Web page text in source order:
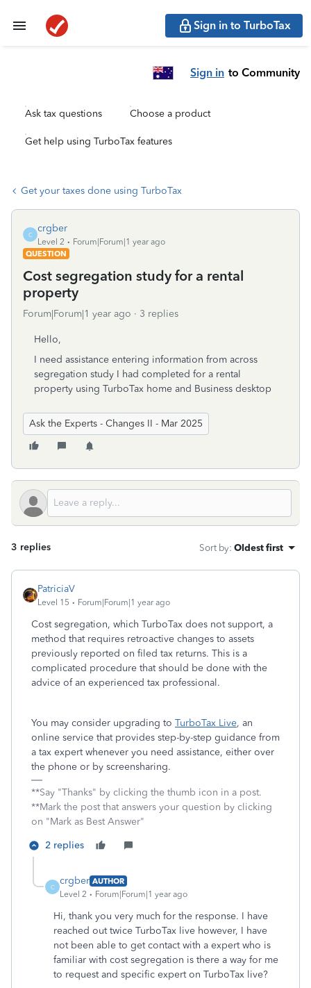
Sign in to TurboTax
Sign in to Community
Ask tax questions Choose a product
Get help using TurboTax features
Get your taxes done using TurboTax
C
crgber
Level 2
Forum|Forum|1 year ago
QUESTION
Cost segregation study for a rental
property
Forum|Forum|1 year ago 3 replies
Hello,
I need assistance entering information from across
segregation study I had completed for a rental
property using TurboTax home and Business desktop
Ask the Experts - Changes II - Mar 2025
3 replies Sort by: Oldest first
PatriciaV
Level 15 Forum|Forum|1 year ago
Cost segregation, which TurboTax does not support, a
method that requires retroactive changes to assets
previously reported on filed tax returns. This is a
complicated procedure that should be done with the
advice of an experienced tax professional.
You may consider upgrading to TurboTax Live, an
online service that provides step-by-step guidance from
a tax expert whenever you need assistance, either over
the phone or by screensharing.
**Say "Thanks" by clicking the thumb icon in a post.
**Mark the post that answers your question by clicking
on "Mark as Best Answer"
2 replies
C
crgber AUTHOR
Level 2
Forum|Forum|1 year ago
Hi, thank you very much for the response. I have
reached out twice TurboTax live however, I have
not been able to get contact with a expert who is
familiar with cost segregation is there a way for me
to request and specific expert on TurboTax live?